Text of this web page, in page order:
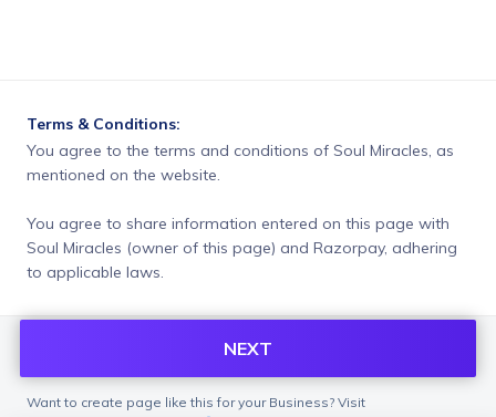
Terms & Conditions:
You agree to the terms and conditions of Soul Miracles, as
mentioned on the website.
You agree to share information entered on this page with
Soul Miracles (owner of this page) and Razorpay, adhering
to applicable laws.
Want to create page like this for your Business? Visit
NEXT